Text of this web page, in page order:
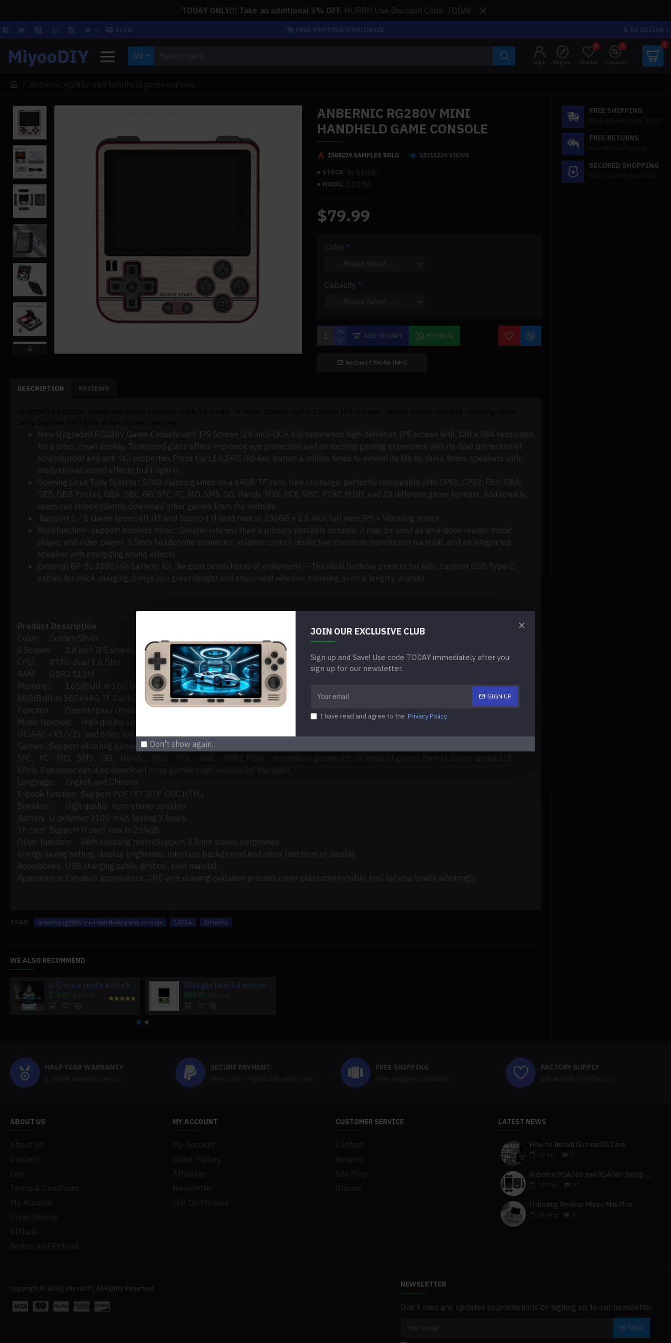
JOIN OUR EXCLUSIVE CLUB
Sign up and Save! Use code TODAY immediately after you
sign up for our newsletter.
SIGN UP
I have read and agree to the Privacy Policy
Don't show again.
TODAY ONLY!!! Take an additional 5% OFF. HURRY! Use Discount Code: TODAY
MiyooDIY All
Login Register Wishlist
0
Compare
0 0
ANBERNIC RG280V MINI
HANDHELD GAME CONSOLE
STOCK: In Stock
MODEL: 10254
1508229 SAMPLES SOLD 18218229 VIEWS
$79.99
Color
Capacity
ADD TO CART BUY NOW
REQUEST MORE INFO
DESCRIPTION REVIEWS
New Upgraded RG280V Game Console with IPS Screen :2.8-inch OCA full-lamination high-definition IPS screen with 320 x 384 resolution
for a crisp, clean display. Tempered glass offers improved eye protection and an exciting gaming experience with its dual protection of
scratchproof and anti-fall properties.Press the L1/L2/R1/R2 key button a million times to extend its life by three times. speakers with
motivational sound effects built right in.
Opening Linux Tony System : 5000 classic games on a 64GB TF card, free of charge, perfectly compatible with CPS1, CPS2, FBA, GBA,
GEB, GEB Pocket, GBA, GBC, GB, SFC, FC, MD, SMS, GG, Handy, MSX, PCE, WSC, POKE MINI, and 20 different game formats. Additionally,
users can independently download other games from the website.
Support 1： 1 Game speed 60 HZ and Support tf card max to 256GB + 2.8-inch full view IPS + Vibrating motor
Multifunction--support lossless music: Greater interest than a primary portable console, it may be used as an e-book reader, music
player, and video player. 3.5mm headphone connector, volume control, distinctive, premium translucent material, and an integrated
speaker with energizing sound effects
External BP-5L 2100hAh battery: for the past seven hours of enjoyment ---The ideal birthday present for kids. Support USB Type-C
cables for quick charging. brings you great delight and enjoyment whether traveling or on a lengthy journey.
Product Description
Color:
Golden/Silver
S Screen:
2.8 inch IPS screen, OCA full lamination/320*3*480
CPU:
4770 dual 1.0 GHz
RAM:
DDR2 512M
Memory:
16G(Built-in 16G,No Game);
80G(Built-in 16G+64G TF Card,Compatible 5000+ Games)
Function:
Opendingux / (music/video)
Music function:
High quality speaker,support lossless music/APE/MP3/WMA/DRM WMA /OGG/APE/FLAC/WAV/AAC（including AAC-LC/AAC
HE/AAC＋V1/V2）and other full format audio.
Games: Support vibrating games ,and perfectly support PS1、CPS1、CPS2、CPS3,FBA、NEOGEO、NEOGEO POCKET、GBA、GBC、GB、
SFC、FC、MD、SMS、GG、Handy、MSX、PCE、WSC、POKE MINI，transplant games etc 20 kinds of games format. Game speed 1: 1,
60Hz. Customer can also download more games from website by themself.
Language:
English and Chinese
E-book function: Support PDF,TXT ,RTF ,DOC,HTML
Speaker:
High quality horn stereo speaker
Battery: Li-polymer 2100 mAh, lasting 7 hours.
TF card: Support tf card max to 256GB
Other function:
With vibrating motor,Support 3.5mm stereo earphones.
energy saving setting, display brightness, interface background and other functions of display.
Accessories: USB charging cable, giftbox , user manual
Appearance: Exquisite appearance, CNC wire drawing oxidation process cover plate,comfortable feel, let you fondle admiringly
TAGS: anbernic rg280v mini handheld game console 10254 Anbernic
WE ALSO RECOMMEND
1/72 scale mecha action figure charging station for multiple devices
$59.99
2024 gkd pixel 2.4-inch metal portable handheld game console(8000+games/pre-sale)
$89.99
FREE SHIPPING
FREE RETURNS
SECURED SHOPPING
HALF YEAR WARRANTY SECURE PAYMENT FREE SHIPPING FACTORY SUPPLY
ABOUT US MY ACCOUNT CUSTOMER SERVICE LATEST NEWS
How to Install GammaOS Core
Anbernic RG406V and RG406H Setup Guide
Unboxing Review: Miyoo Mini Plus
Copyright © 2026, MiyooDIY, All Rights Reserved NEWSLETTER
Don't miss any updates or promotions by signing up to our newsletter.
SEND